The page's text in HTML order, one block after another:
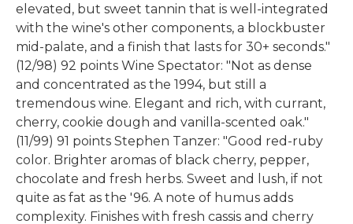
elevated, but sweet tannin that is well-integrated
with the wine's other components, a blockbuster
mid-palate, and a finish that lasts for 30+ seconds."
(12/98) 92 points Wine Spectator: "Not as dense
and concentrated as the 1994, but still a
tremendous wine. Elegant and rich, with currant,
cherry, cookie dough and vanilla-scented oak."
(11/99) 91 points Stephen Tanzer: "Good red-ruby
color. Brighter aromas of black cherry, pepper,
chocolate and fresh herbs. Sweet and lush, if not
quite as fat as the '96. A note of humus adds
complexity. Finishes with fresh cassis and cherry